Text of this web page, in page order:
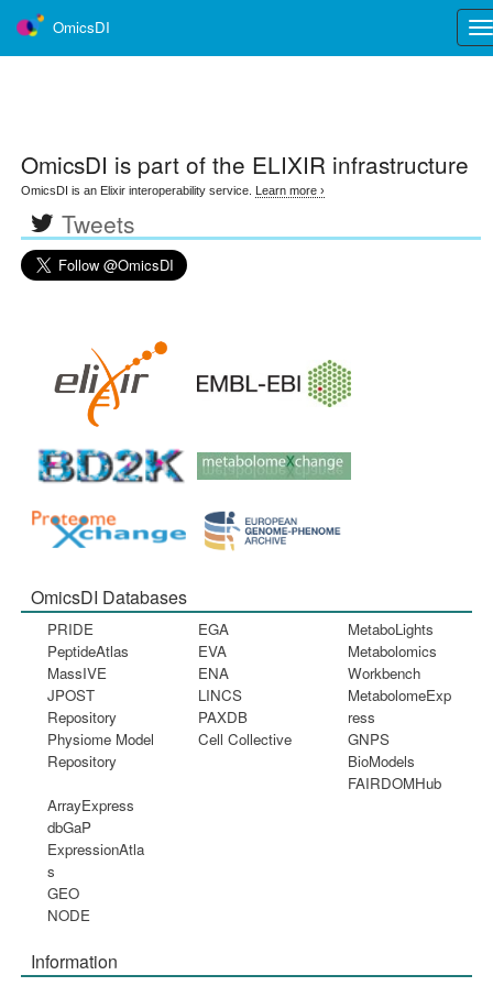
OmicsDI
OmicsDI is part of the ELIXIR infrastructure
OmicsDI is an Elixir interoperability service. Learn more ›
Tweets
OmicsDI Databases
PRIDE
PeptideAtlas
MassIVE
JPOST
Repository
Physiome Model
Repository
EGA
EVA
ENA
LINCS
PAXDB
Cell Collective
MetaboLights
Metabolomics
Workbench
MetabolomeExp
ress
GNPS
BioModels
FAIRDOMHub
ArrayExpress
dbGaP
ExpressionAtla
s
GEO
NODE
Information